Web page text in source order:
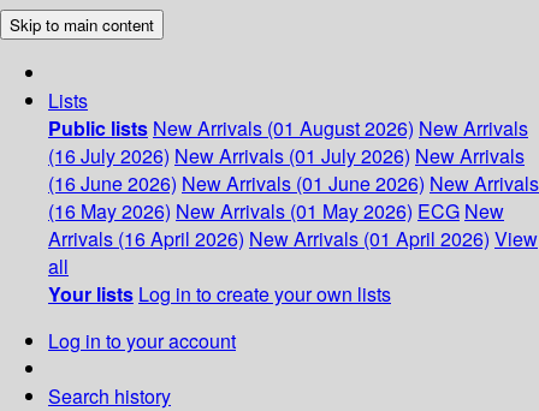
Skip to main content
Lists
Public lists New Arrivals (01 August 2026) New Arrivals
(16 July 2026) New Arrivals (01 July 2026) New Arrivals
(16 June 2026) New Arrivals (01 June 2026) New Arrivals
(16 May 2026) New Arrivals (01 May 2026) ECG New
Arrivals (16 April 2026) New Arrivals (01 April 2026) View
all
Your lists Log in to create your own lists
Log in to your account
Search history